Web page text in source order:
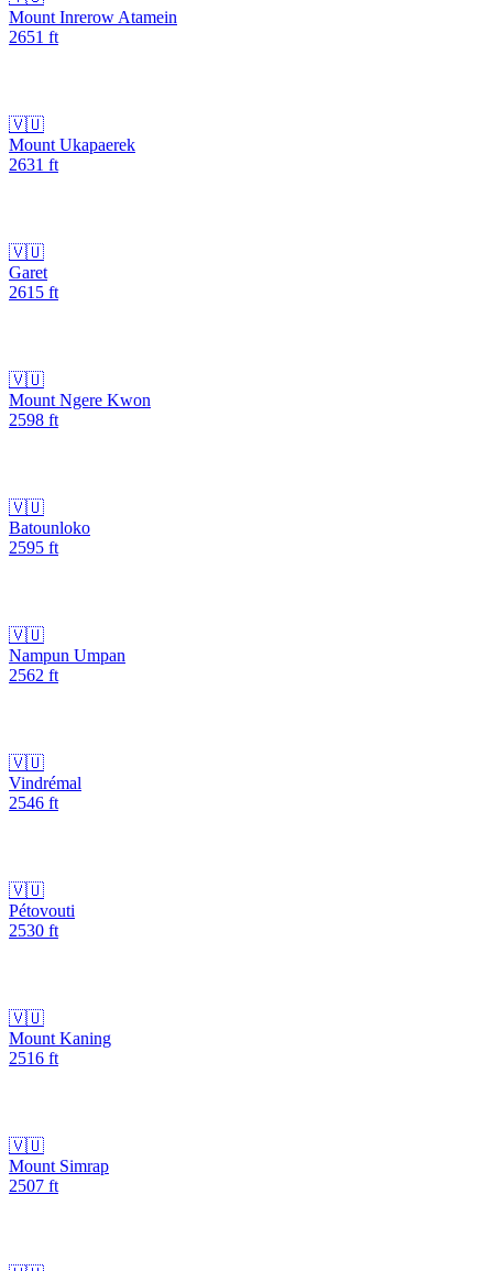
Mount Inrerow Atamein
2651 ft
🇻🇺
Mount Ukapaerek
2631 ft
🇻🇺
Garet
2615 ft
🇻🇺
Mount Ngere Kwon
2598 ft
🇻🇺
Batounloko
2595 ft
🇻🇺
Nampun Umpan
2562 ft
🇻🇺
Vindrémal
2546 ft
🇻🇺
Pétovouti
2530 ft
🇻🇺
Mount Kaning
2516 ft
🇻🇺
Mount Simrap
2507 ft